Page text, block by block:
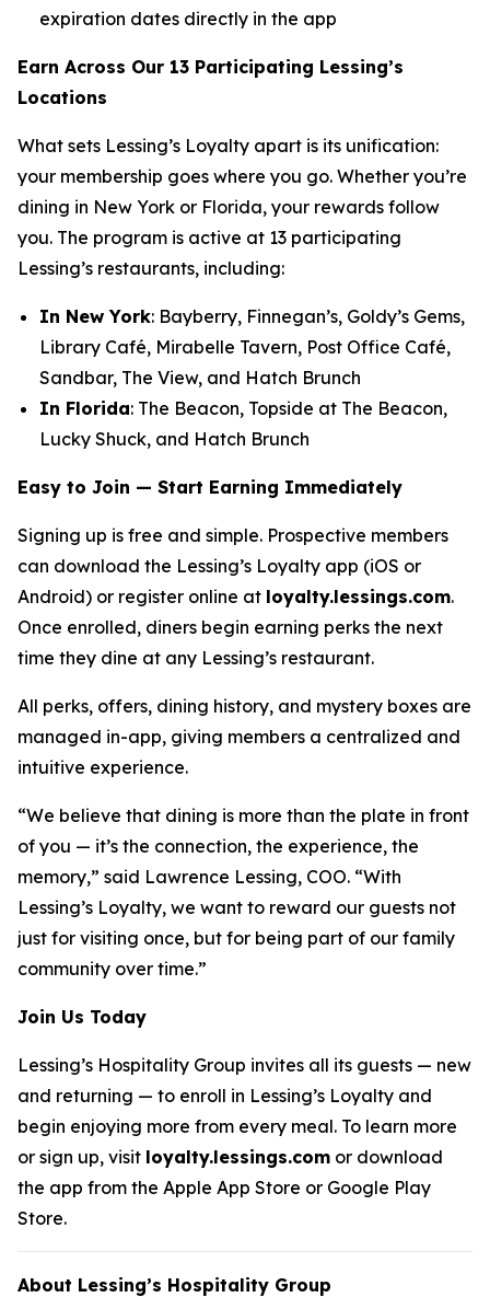
expiration dates directly in the app
Earn Across Our 13 Participating Lessing’s
Locations
What sets Lessing’s Loyalty apart is its unification:
your membership goes where you go. Whether you’re
dining in New York or Florida, your rewards follow
you. The program is active at 13 participating
Lessing’s restaurants, including:
In New York: Bayberry, Finnegan’s, Goldy’s Gems,
Library Café, Mirabelle Tavern, Post Office Café,
Sandbar, The View, and Hatch Brunch
In Florida: The Beacon, Topside at The Beacon,
Lucky Shuck, and Hatch Brunch
Easy to Join — Start Earning Immediately
Signing up is free and simple. Prospective members
can download the Lessing’s Loyalty app (iOS or
Android) or register online at loyalty.lessings.com.
Once enrolled, diners begin earning perks the next
time they dine at any Lessing’s restaurant.
All perks, offers, dining history, and mystery boxes are
managed in-app, giving members a centralized and
intuitive experience.
“We believe that dining is more than the plate in front
of you — it’s the connection, the experience, the
memory,” said Lawrence Lessing, COO. “With
Lessing’s Loyalty, we want to reward our guests not
just for visiting once, but for being part of our family
community over time.”
Join Us Today
Lessing’s Hospitality Group invites all its guests — new
and returning — to enroll in Lessing’s Loyalty and
begin enjoying more from every meal. To learn more
or sign up, visit loyalty.lessings.com or download
the app from the Apple App Store or Google Play
Store.
About Lessing’s Hospitality Group